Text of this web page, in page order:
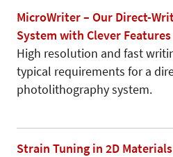
MicroWriter – Our Direct-
System with Clever Features
High resolution and fast
typical requirements for a
photolithography system.
Strain Tuning in 2D